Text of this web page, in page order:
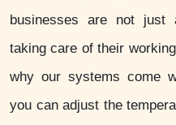
businesses are not just
taking care of their
why our systems come
you can adjust the